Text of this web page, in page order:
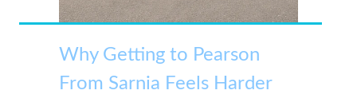
Why Getting to Pearson
From Sarnia Feels Harder